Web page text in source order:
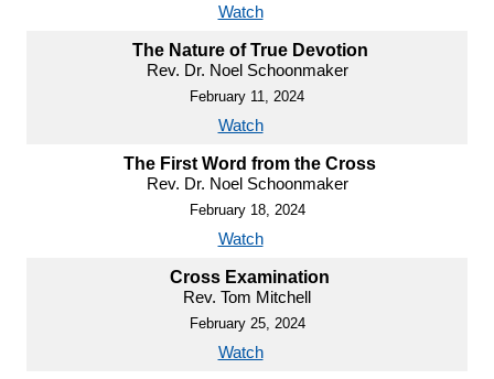
Watch
The Nature of True Devotion
Rev. Dr. Noel Schoonmaker
February 11, 2024
Watch
The First Word from the Cross
Rev. Dr. Noel Schoonmaker
February 18, 2024
Watch
Cross Examination
Rev. Tom Mitchell
February 25, 2024
Watch